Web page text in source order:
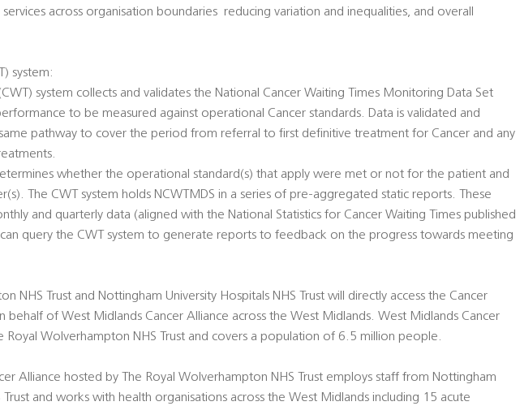
across organisation boundaries  reducing variation and inequalities, and overall
system:
(CWT) system collects and validates the National Cancer Waiting Times Monitoring Data Set
to be measured against operational Cancer standards. Data is validated and
pathway to cover the period from referral to first definitive treatment for Cancer and any
whether the operational standard(s) that apply were met or not for the patient and
The CWT system holds NCWTMDS in a series of pre-aggregated static reports. These
and quarterly data (aligned with the National Statistics for Cancer Waiting Times published
can query the CWT system to generate reports to feedback on the progress towards meeting
NHS Trust and Nottingham University Hospitals NHS Trust will directly access the Cancer
behalf of West Midlands Cancer Alliance across the West Midlands. West Midlands Cancer
Royal Wolverhampton NHS Trust and covers a population of 6.5 million people.
Alliance hosted by The Royal Wolverhampton NHS Trust employs staff from Nottingham
Trust and works with health organisations across the West Midlands including 15 acute